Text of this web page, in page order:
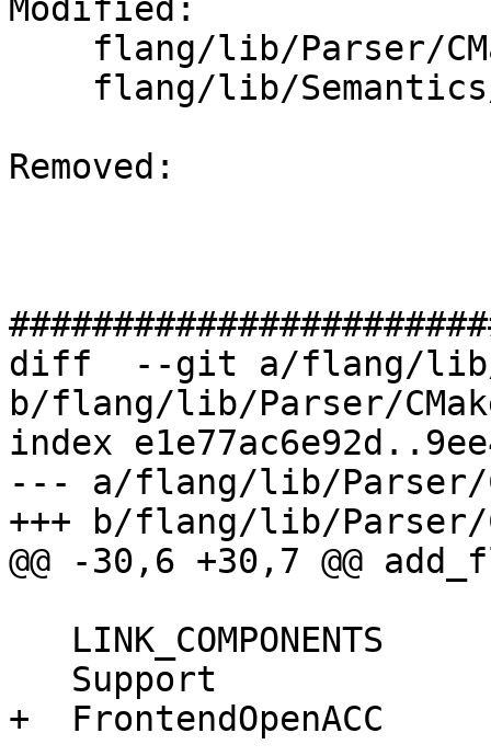
Modified:
Removed:
diff  --git a/flang/lib/
b/flang/lib/Parser/
index
--- a/flang/lib/Parser/
+++ b/flang/lib/Parser/
@@ -30,6 +30,7 @@
+  FrontendOpenACC